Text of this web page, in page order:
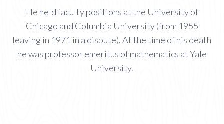
He held faculty positions at the University of
Chicago and Columbia University (from 1955
leaving in 1971 in a dispute). At the time of his death
he was professor emeritus of mathematics at Yale
University.